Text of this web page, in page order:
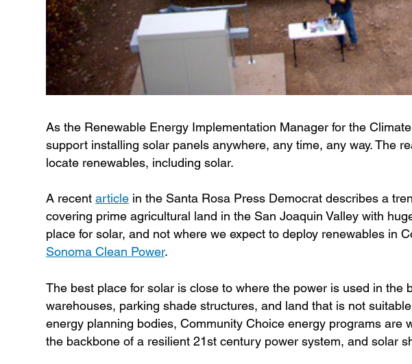
As the Renewable Energy Implementation Manager for the
support installing solar panels anywhere, any time, any way. The
locate renewables, including solar.
A recent article in the Santa Rosa Press Democrat describes a
covering prime agricultural land in the San Joaquin Valley with
place for solar, and not where we expect to deploy renewables in
Sonoma Clean Power.
The best place for solar is close to where the power is used in the
warehouses, parking shade structures, and land that is not
energy planning bodies, Community Choice energy programs are
the backbone of a resilient 21st century power system, and solar